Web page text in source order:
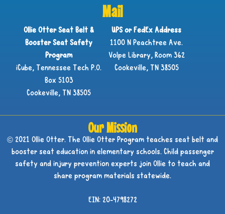
Mail
Ollie Otter Seat Belt &
Booster Seat Safety
Program
iCube, Tennessee Tech P.O.
Box 5103
Cookeville, TN 38505
UPS or FedEx Address
1100 N Peachtree Ave.
Volpe Library, Room 362
Cookeville, TN 38505
Our Mission
© 2021 Ollie Otter. The Ollie Otter Program teaches seat belt and
booster seat education in elementary schools. Child passenger
safety and injury prevention experts join Ollie to teach and
share program materials statewide.
EIN: 20-4798272